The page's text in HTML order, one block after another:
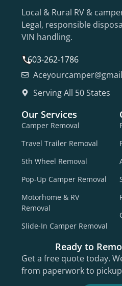
Local & Rural RV &
Legal, responsible
VIN handling.
603-262-1786
Serving All 50 States
Our Services
Camper Removal
Travel Trailer Removal
5th Wheel Removal
Pop-Up Camper Removal
Motorhome & RV
Removal
Slide-In Camper Removal
Ready to
Get a free quote today.
from paperwork to